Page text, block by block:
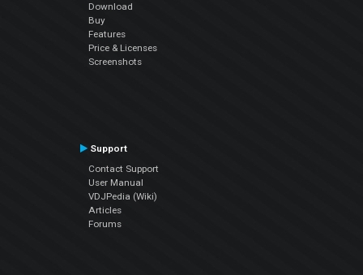
Download
Buy
Features
Price & Licenses
Screenshots
Support
Contact Support
User Manual
VDJPedia (Wiki)
Articles
Forums